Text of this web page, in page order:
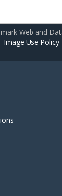
Web and
Image Use Policy